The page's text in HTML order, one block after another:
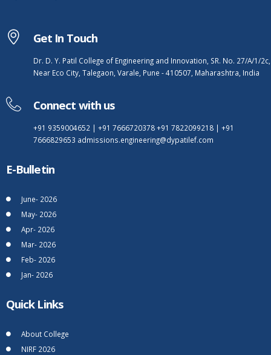
Get In Touch
Dr. D. Y. Patil College of Engineering and Innovation, SR. No. 27/A/1/2c,
Near Eco City, Talegaon, Varale, Pune - 410507, Maharashtra, India
Connect with us
+91 9359004652 | +91 7666720378+91 7822099218 | +91
7666829653 admissions.engineering@dypatilef.com
E-Bulletin
June- 2026
May- 2026
Apr- 2026
Mar- 2026
Feb- 2026
Jan- 2026
Quick Links
About College
NIRF 2026